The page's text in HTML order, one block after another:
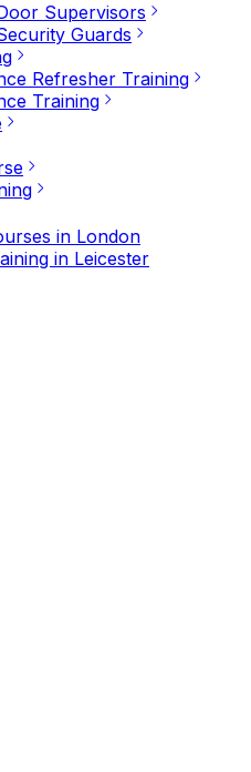
Supervisors
Guards
Refresher Training
Training
in London
in Leicester